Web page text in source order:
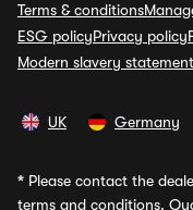
Terms & conditions
ESG policyPrivacy policy
Modern slavery statement
UK Germany
* Please contact the
terms and conditions.